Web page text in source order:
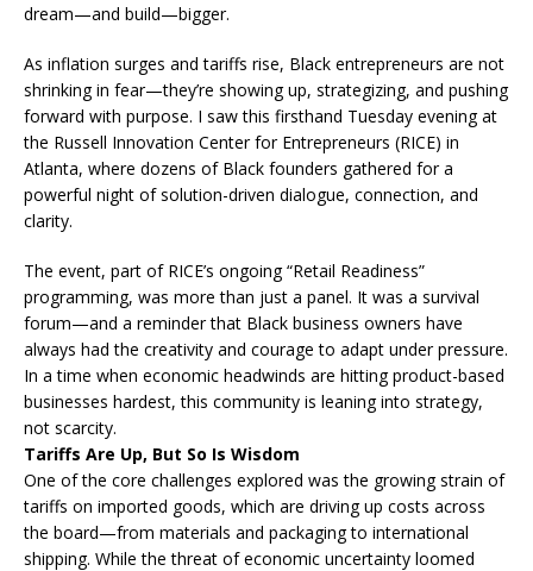
dream—and build—bigger.
As inflation surges and tariffs rise, Black entrepreneurs are not
shrinking in fear—they’re showing up, strategizing, and pushing
forward with purpose. I saw this firsthand Tuesday evening at
the Russell Innovation Center for Entrepreneurs (RICE) in
Atlanta, where dozens of Black founders gathered for a
powerful night of solution-driven dialogue, connection, and
clarity.
The event, part of RICE’s ongoing “Retail Readiness”
programming, was more than just a panel. It was a survival
forum—and a reminder that Black business owners have
always had the creativity and courage to adapt under pressure.
In a time when economic headwinds are hitting product-based
businesses hardest, this community is leaning into strategy,
not scarcity.
Tariffs Are Up, But So Is Wisdom
One of the core challenges explored was the growing strain of
tariffs on imported goods, which are driving up costs across
the board—from materials and packaging to international
shipping. While the threat of economic uncertainty loomed